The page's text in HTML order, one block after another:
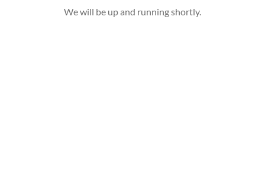
We will be up and running shortly.